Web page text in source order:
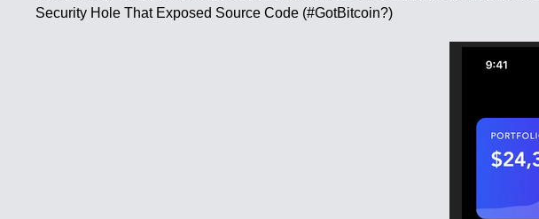
Security Hole That Exposed Source Code (#GotBitcoin?)